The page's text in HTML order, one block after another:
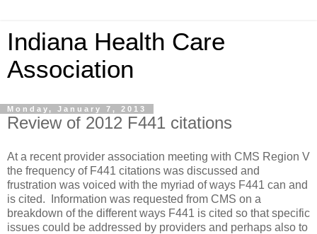
Indiana Health Care
Association
Monday, January 7, 2013
Review of 2012 F441 citations
At a recent provider association meeting with CMS Region V
the frequency of F441 citations was discussed and
frustration was voiced with the myriad of ways F441 can and
is cited. Information was requested from CMS on a
breakdown of the different ways F441 is cited so that specific
issues could be addressed by providers and perhaps also to